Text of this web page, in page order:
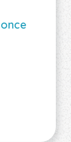
once